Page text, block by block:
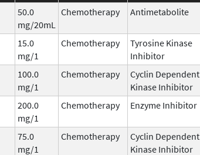
50.0
mg/20mL
Chemotherapy Antimetabolite
15.0
mg/1
Chemotherapy
Tyrosine Kinase
Inhibitor
100.0
mg/1
Chemotherapy
Cyclin Dependent
Kinase Inhibitor
200.0
mg/1
Chemotherapy Enzyme Inhibitor
75.0
mg/1
Chemotherapy
Cyclin Dependent
Kinase Inhibitor